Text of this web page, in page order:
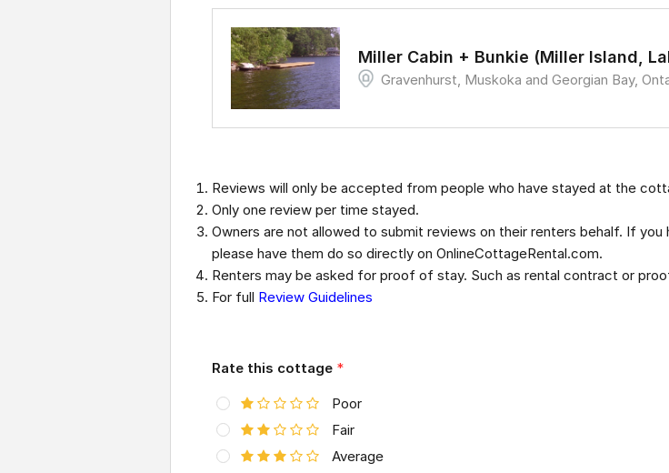
Miller Cabin + Bunkie (Miller Island,
Gravenhurst, Muskoka and Georgian Bay,
Reviews will only be accepted from people who have stayed at the
Only one review per time stayed.
Owners are not allowed to submit reviews on their renters behalf. If
please have them do so directly on OnlineCottageRental.com.
Renters may be asked for proof of stay. Such as rental contract or
For full Review Guidelines
Rate this cottage *
Poor
Fair
Average